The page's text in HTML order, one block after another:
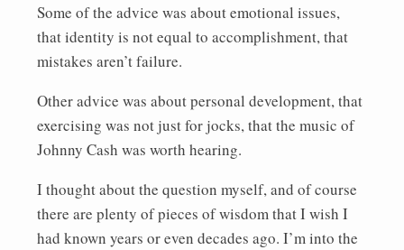
Some of the advice was about emotional issues,
that identity is not equal to accomplishment, that
mistakes aren’t failure.
Other advice was about personal development, that
exercising was not just for jocks, that the music of
Johnny Cash was worth hearing.
I thought about the question myself, and of course
there are plenty of pieces of wisdom that I wish I
had known years or even decades ago. I’m into the